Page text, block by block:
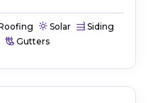
Solar
Siding
Gutters